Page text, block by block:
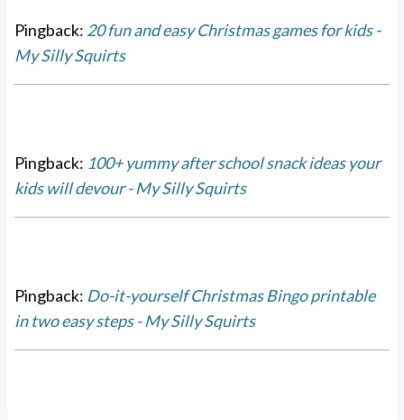
Pingback: 20 fun and easy Christmas games for kids -
My Silly Squirts
Pingback: 100+ yummy after school snack ideas your
kids will devour - My Silly Squirts
Pingback: Do-it-yourself Christmas Bingo printable
in two easy steps - My Silly Squirts